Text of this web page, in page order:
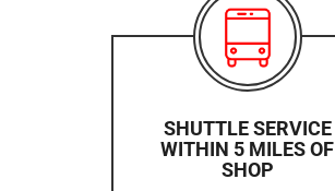
SHUTTLE SERVICE
WITHIN 5 MILES OF
SHOP